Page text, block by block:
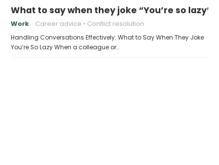
What to say when they joke “You’re so lazy”
Work Career advice Conflict resolution
Handling Conversations Effectively: What to Say When They Joke
You’re So Lazy When a colleague or…